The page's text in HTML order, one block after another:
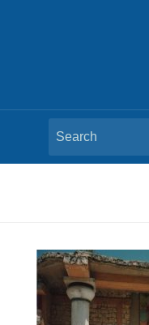
Search
for: